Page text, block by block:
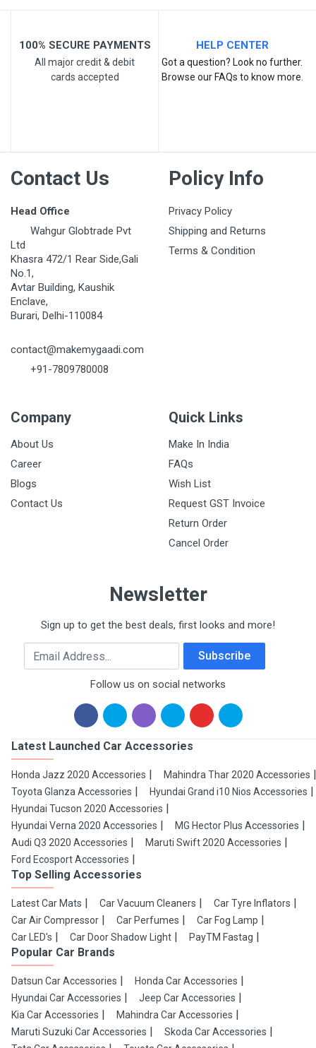
100% SECURE PAYMENTS
All major credit & debit
cards accepted
HELP CENTER
Got a question? Look no further.
Browse our FAQs to know more.
Contact Us
Head Office
Wahgur Globtrade Pvt
Ltd
Khasra 472/1 Rear Side,Gali
No.1,
Avtar Building, Kaushik
Enclave,
Burari, Delhi-110084
contact@makemygaadi.com
+91-7809780008
Policy Info
Privacy Policy
Shipping and Returns
Terms & Condition
Company
About Us
Career
Blogs
Contact Us
Quick Links
Make In India
FAQs
Wish List
Request GST Invoice
Return Order
Cancel Order
Newsletter
Sign up to get the best deals, first looks and more!
Email Address Subscribe
Follow us on social networks
Latest Launched Car Accessories
Honda Jazz 2020 Accessories
Mahindra Thar 2020 Accessories
Toyota Glanza Accessories
Hyundai Grand i10 Nios Accessories
Hyundai Tucson 2020 Accessories
Hyundai Verna 2020 Accessories
MG Hector Plus Accessories
Audi Q3 2020 Accessories
Maruti Swift 2020 Accessories
Ford Ecosport Accessories
Top Selling Accessories
Latest Car Mats Car Vacuum Cleaners
Car Tyre Inflators
Car Air Compressor
Car Perfumes
Car Fog Lamp
Car LED's
Car Door Shadow Light PayTM Fastag
Popular Car Brands
Datsun Car Accessories
Honda Car Accessories
Hyundai Car Accessories
Jeep Car Accessories
Kia Car Accessories
Mahindra Car Accessories
Maruti Suzuki Car Accessories
Skoda Car Accessories